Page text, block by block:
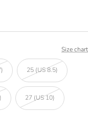
Size chart
25 (US 8.5)
27 (US 10)